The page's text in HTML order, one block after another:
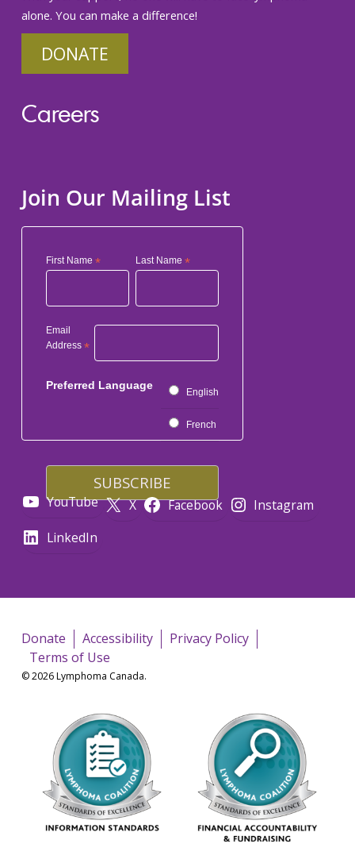
alone. You can make a difference!
DONATE
Careers
Join Our Mailing List
First Name * Last Name*
Email
Address *
Preferred Language
English
French
YouTube X Facebook
Instagram
LinkedIn
Donate Accessibility
Privacy Policy
Terms of Use
© 2026 Lymphoma Canada.